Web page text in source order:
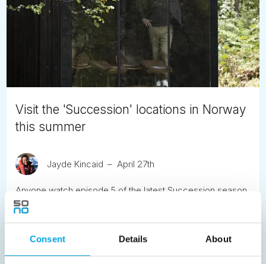
Consent Details About
Visit the 'Succession' locations in Norway
this summer
Jayde Kincaid April 27th
Anyone watch episode 5 of the latest Succession season
yet? The Roys are in Norway, and the only spoilers we’ll
share is that many of the actual locations from the episode
don’t have to be a billionaire to visit.